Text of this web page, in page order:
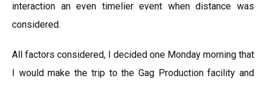
interaction an even timelier event when distance was
considered.
All factors considered, I decided one Monday morning that
I would make the trip to the Gag Production facility and